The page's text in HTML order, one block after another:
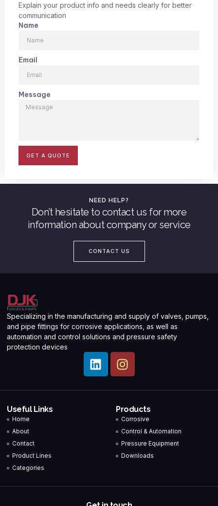
Explain your product info and needs clearly for better
communication
Name
Email
Message
GET A QUOTE
NEED HELP?
Don’t hesitate to contact us for more
information about company or service
CONTACT US
Specializing in the manufacturing and supply of valves, pumps,
and pipe fittings for corrosive applications, as well as
automation and control solutions and pressure safety
protection devices
Useful Links
Home
About
Contact
Product Lines
Categories
Products
Corrosive
Control & Automation
Pressure Equipment
Downloads